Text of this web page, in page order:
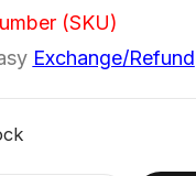
(SKU)
Exchange/Refund